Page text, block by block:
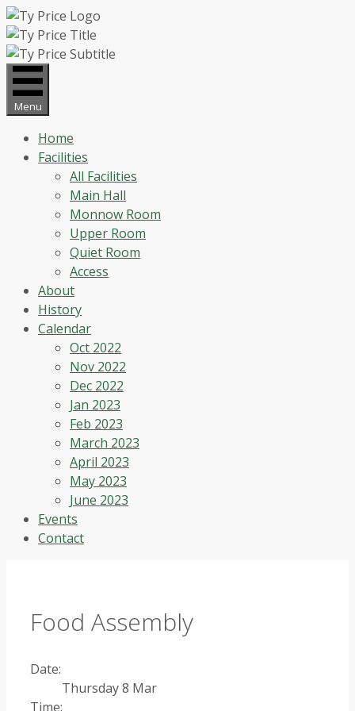
Skip
to
content
Menu
Home
Facilities
All Facilities
Main Hall
Monnow Room
Upper Room
Quiet Room
Access
About
History
Calendar
Oct 2022
Nov 2022
Dec 2022
Jan 2023
Feb 2023
March 2023
April 2023
May 2023
June 2023
Events
Contact
Food Assembly
Date:
Thursday 8 Mar
Time: